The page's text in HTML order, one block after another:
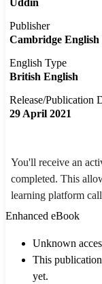
Uddin
Publisher
Cambridge English
English Type
British English
Release/Publication
29 April 2021
You'll receive an
completed. This
learning platform
Enhanced eBook
Unknown
This
yet.